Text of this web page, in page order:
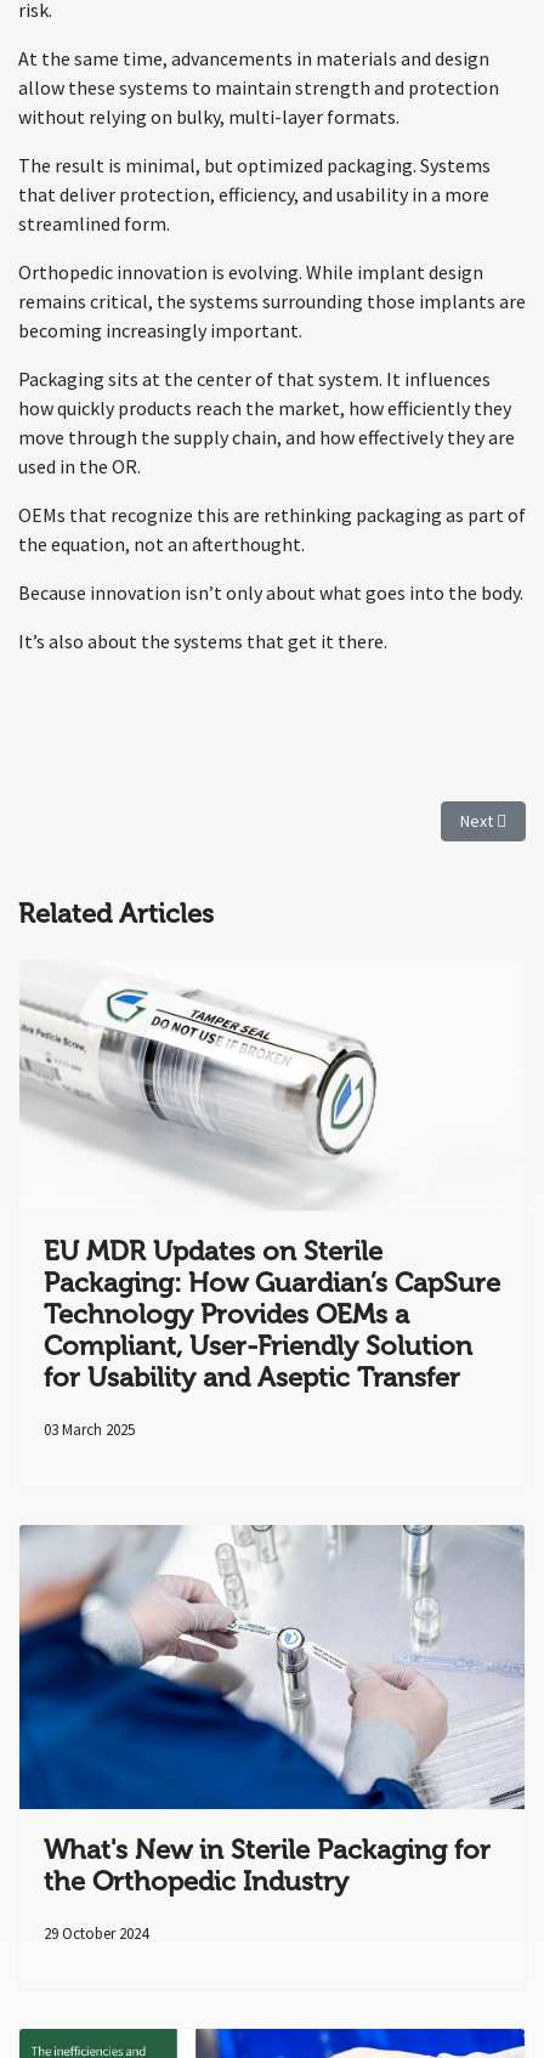
risk.
At the same time, advancements in materials and design
allow these systems to maintain strength and protection
without relying on bulky, multi-layer formats.
The result is minimal, but optimized packaging. Systems
that deliver protection, efficiency, and usability in a more
streamlined form.
Orthopedic innovation is evolving. While implant design
remains critical, the systems surrounding those implants are
becoming increasingly important.
Packaging sits at the center of that system. It influences
how quickly products reach the market, how efficiently they
move through the supply chain, and how effectively they are
used in the OR.
OEMs that recognize this are rethinking packaging as part of
the equation, not an afterthought.
Because innovation isn’t only about what goes into the body.
It’s also about the systems that get it there.
Next
Next
Related Articles
EU MDR Updates on Sterile
Packaging: How Guardian’s CapSure
Technology Provides OEMs a
Compliant, User-Friendly Solution
for Usability and Aseptic Transfer
03 March 2025
What's New in Sterile Packaging for
the Orthopedic Industry
29 October 2024